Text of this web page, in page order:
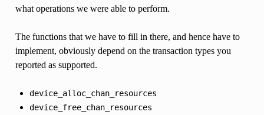
what operations we were able to perform.
The functions that we have to fill in there, and hence have to
implement, obviously depend on the transaction types you
reported as supported.
device_alloc_chan_resources
device_free_chan_resources